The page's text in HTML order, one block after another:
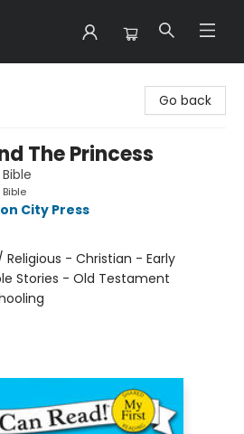
Go back
The Princess
City Press
Religious - Christian - Early
Stories - Old Testament